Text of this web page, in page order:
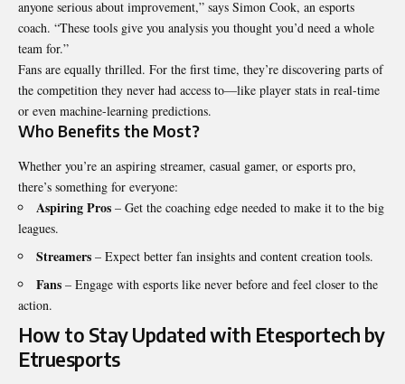
anyone serious about improvement,” says Simon Cook, an esports
coach. “These tools give you analysis you thought you’d need a whole
team for.”
Fans are equally thrilled. For the first time, they’re discovering parts of
the competition they never had access to—like player stats in real-time
or even machine-learning predictions.
Who Benefits the Most?
Whether you’re an aspiring streamer, casual gamer, or esports pro,
there’s something for everyone:
Aspiring Pros – Get the coaching edge needed to make it to the big
leagues.
Streamers – Expect better fan insights and content creation tools.
Fans – Engage with esports like never before and feel closer to the
action.
How to Stay Updated with Etesportech by
Etruesports